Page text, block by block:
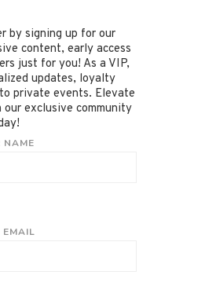
by signing up for our
content, early access
just for you! As a VIP,
updates, loyalty
private events. Elevate
exclusive community
NAME
EMAIL